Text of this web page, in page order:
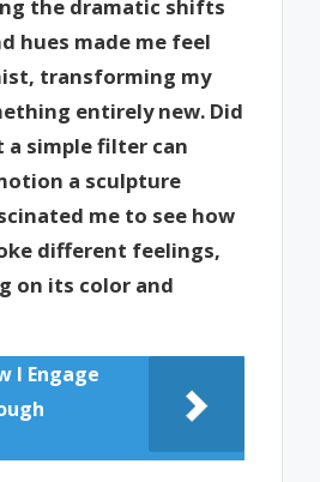
the dramatic shifts
hues made me feel
transforming my
entirely new. Did
simple filter can
a sculpture
me to see how
different feelings,
on its color and
I Engage